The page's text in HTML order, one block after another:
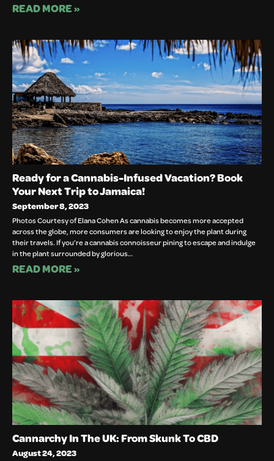
READ MORE »
Ready for a Cannabis-Infused Vacation? Book
Your Next Trip to Jamaica!
September 8, 2023
Photos Courtesy of Elana Cohen As cannabis becomes more accepted
across the globe, more consumers are looking to enjoy the plant during
their travels. If you’re a cannabis connoisseur pining to escape and indulge
in the plant surrounded by glorious…
READ MORE »
Cannarchy In The UK: From Skunk To CBD
August 24, 2023